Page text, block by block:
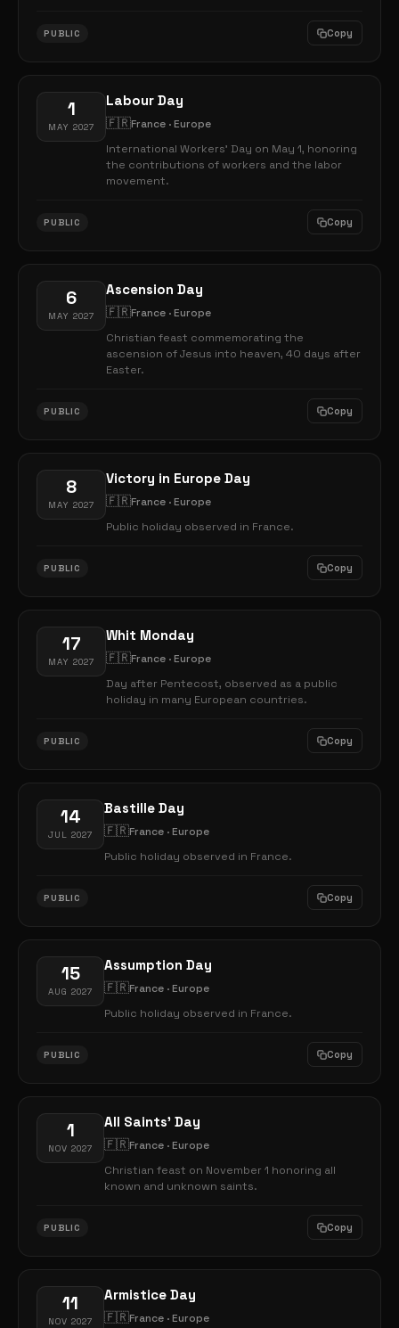
PUBLIC Copy
1
MAY 2027
Labour Day
🇫🇷France · Europe
International Workers' Day on May 1, honoring
the contributions of workers and the labor
movement.
PUBLIC Copy
6
MAY 2027
Ascension Day
🇫🇷France · Europe
Christian feast commemorating the
ascension of Jesus into heaven, 40 days after
Easter.
PUBLIC Copy
8
MAY 2027
Victory in Europe Day
🇫🇷France · Europe
Public holiday observed in France.
PUBLIC Copy
17
MAY 2027
Whit Monday
🇫🇷France · Europe
Day after Pentecost, observed as a public
holiday in many European countries.
PUBLIC Copy
14
JUL 2027
Bastille Day
🇫🇷France · Europe
Public holiday observed in France.
PUBLIC Copy
15
AUG 2027
Assumption Day
🇫🇷France · Europe
Public holiday observed in France.
PUBLIC Copy
1
NOV 2027
All Saints' Day
🇫🇷France · Europe
Christian feast on November 1 honoring all
known and unknown saints.
PUBLIC Copy
11
NOV 2027
Armistice Day
🇫🇷France · Europe